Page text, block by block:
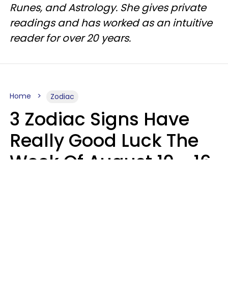
Runes, and Astrology. She gives private
readings and has worked as an intuitive
reader for over 20 years.
Home Zodiac
3 Zodiac Signs Have
Really Good Luck The
Week Of August 10 - 16